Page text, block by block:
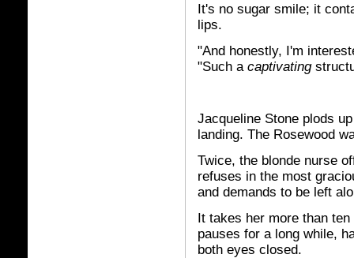
It's no sugar smile; it
lips.
"And honestly, I'm
"Such a captivating
Jacqueline Stone plods
landing. The Rosewood
Twice, the blonde nurse
refuses in the most
and demands to be left
It takes her more than
pauses for a long while,
both eyes closed.